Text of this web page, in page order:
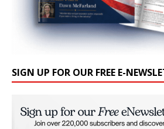
SIGN UP FOR OUR FREE E-